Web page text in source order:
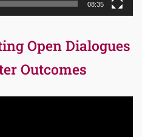
08:35
Open Dialogues
Outcomes